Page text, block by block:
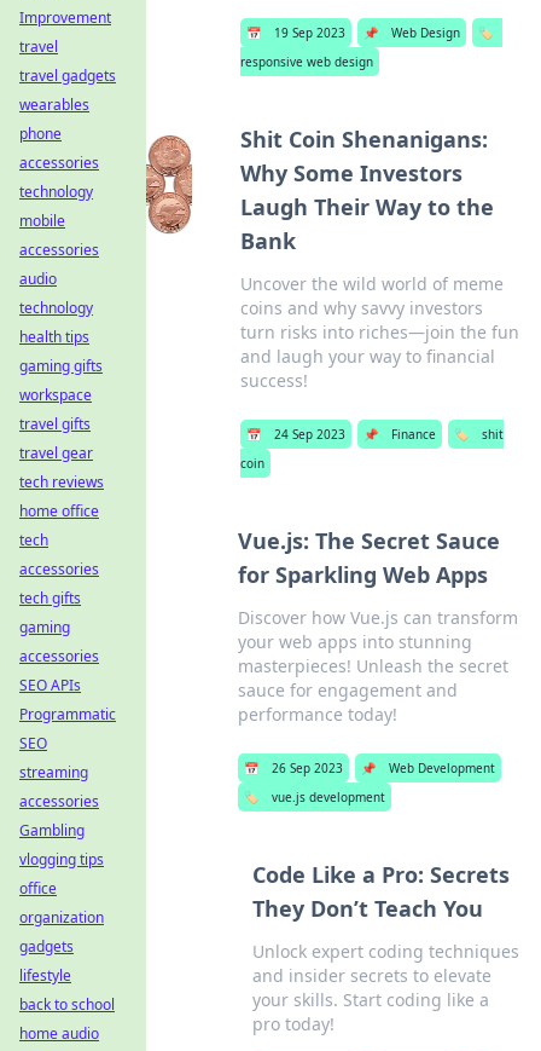
📅 19 Sep 2023 📌 Web Design
🏷️
responsive web design
Shit Coin Shenanigans:
Why Some Investors
Laugh Their Way to the
Bank
Uncover the wild world of meme
coins and why savvy investors
turn risks into riches—join the fun
and laugh your way to financial
success!
📅 24 Sep 2023 📌 Finance 🏷️
shit
coin
Vue.js: The Secret Sauce
for Sparkling Web Apps
Discover how Vue.js can transform
your web apps into stunning
masterpieces! Unleash the secret
sauce for engagement and
performance today!
📅 26 Sep 2023 📌
Web Development
🏷️
vue.js development
Code Like a Pro: Secrets
They Don’t Teach You
Unlock expert coding techniques
and insider secrets to elevate
your skills. Start coding like a
pro today!
Improvement
travel
travel gadgets
wearables
phone
accessories
technology
mobile
accessories
audio
technology
health tips
gaming gifts
workspace
travel gifts
travel gear
tech reviews
home office
tech
accessories
tech gifts
gaming
accessories
SEO APIs
Programmatic
SEO
streaming
accessories
Gambling
vlogging tips
office
organization
gadgets
lifestyle
back to school
home audio